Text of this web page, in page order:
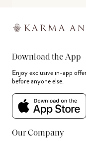
Download the App
Enjoy exclusive in-app
before anyone else.
Our Company